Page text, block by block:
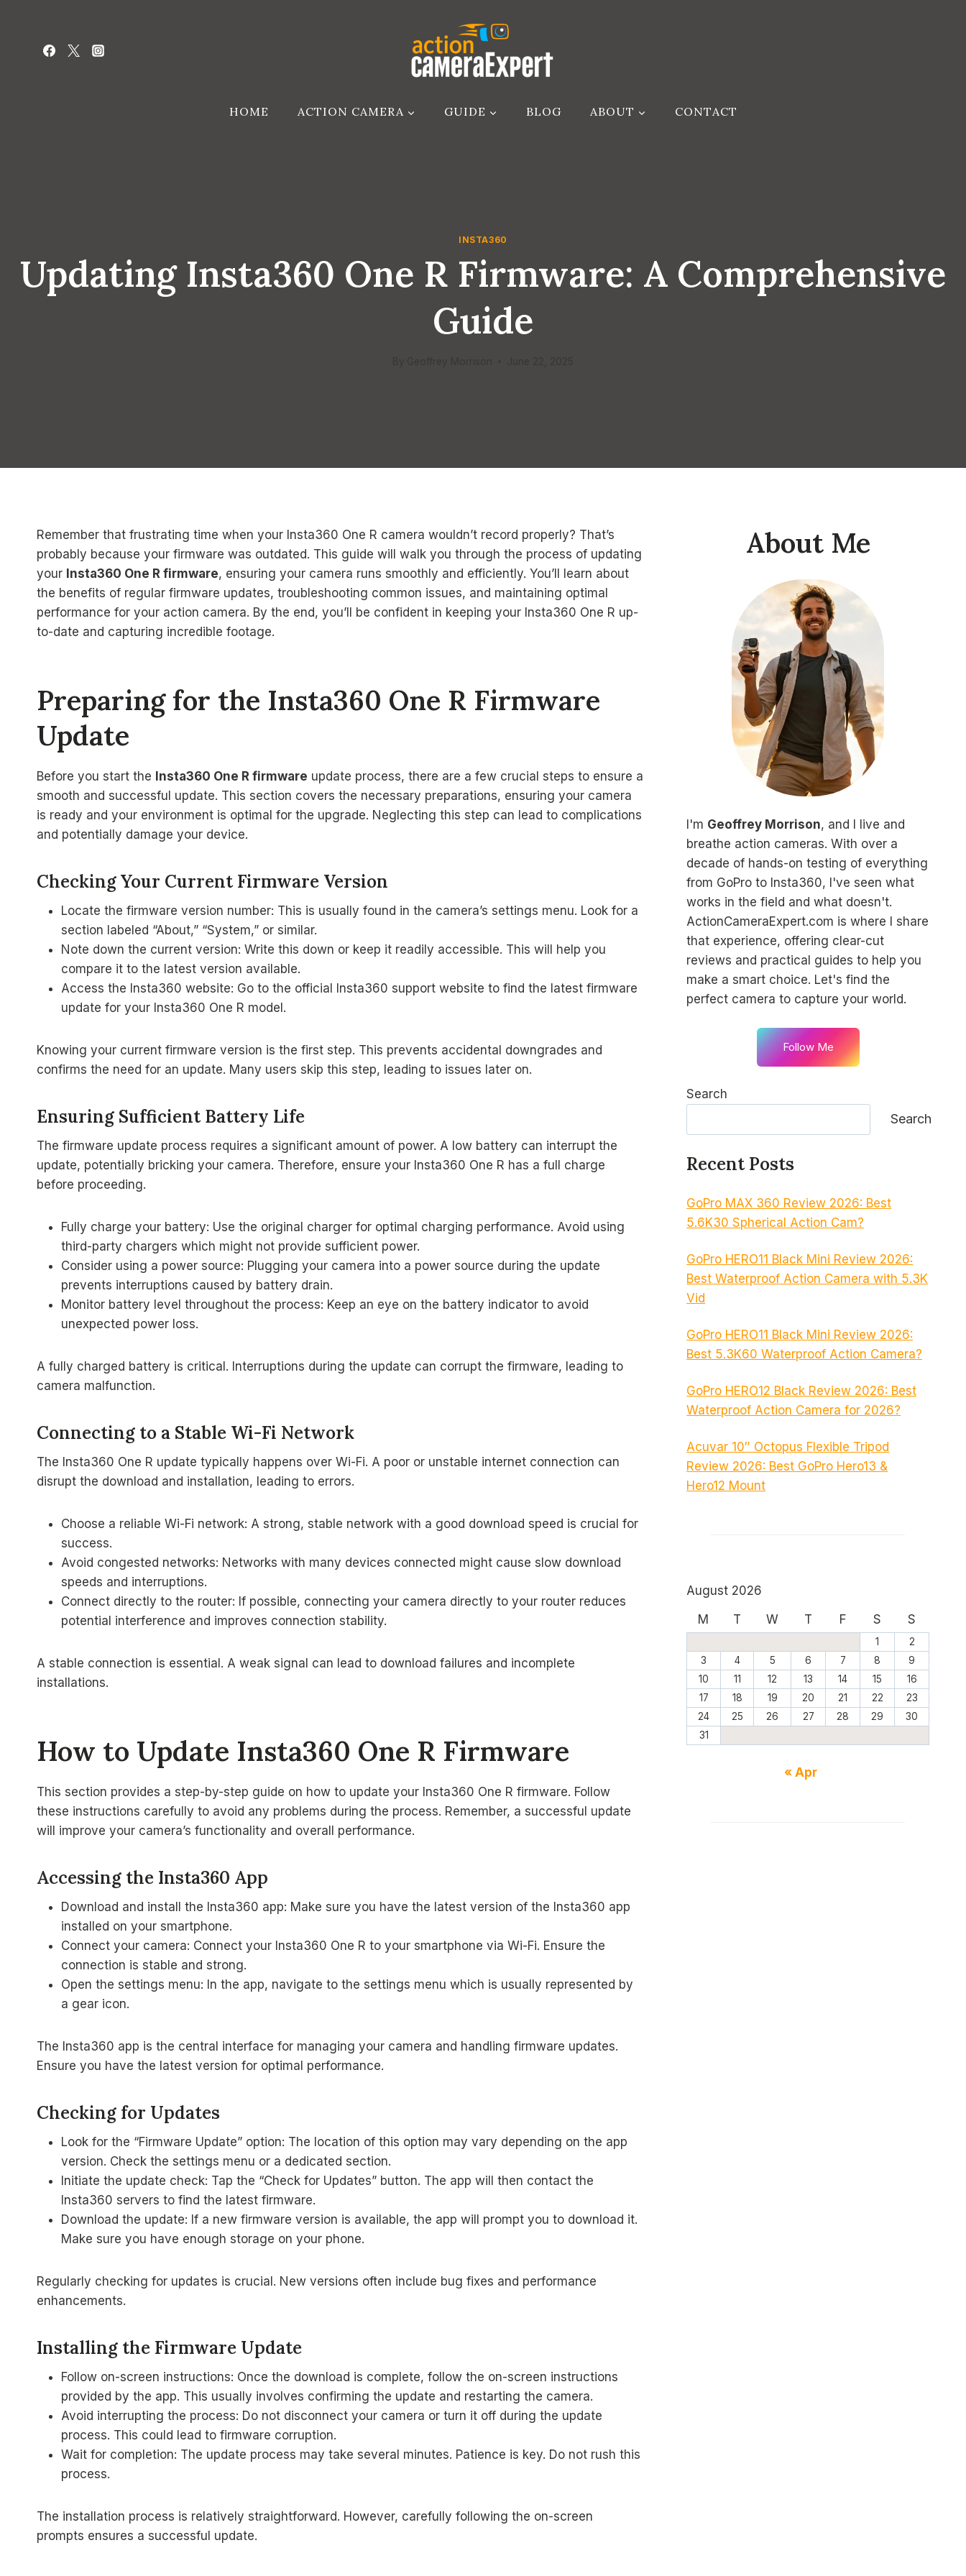
content
HOME ACTION CAMERA GUIDE BLOG ABOUT CONTACT
INSTA360
Updating Insta360 One R Firmware: A Comprehensive
Guide
Remember that frustrating time when your Insta360 One R camera wouldn’t record properly? That’s
probably because your firmware was outdated. This guide will walk you through the process of updating
your Insta360 One R firmware, ensuring your camera runs smoothly and efficiently. You’ll learn about
the benefits of regular firmware updates, troubleshooting common issues, and maintaining optimal
performance for your action camera. By the end, you’ll be confident in keeping your Insta360 One R up-
to-date and capturing incredible footage.
Preparing for the Insta360 One R Firmware
Update
Before you start the Insta360 One R firmware update process, there are a few crucial steps to ensure a
smooth and successful update. This section covers the necessary preparations, ensuring your camera
is ready and your environment is optimal for the upgrade. Neglecting this step can lead to complications
and potentially damage your device.
Checking Your Current Firmware Version
Locate the firmware version number: This is usually found in the camera’s settings menu. Look for a
section labeled “About,” “System,” or similar.
Note down the current version: Write this down or keep it readily accessible. This will help you
compare it to the latest version available.
Access the Insta360 website: Go to the official Insta360 support website to find the latest firmware
update for your Insta360 One R model.
Knowing your current firmware version is the first step. This prevents accidental downgrades and
confirms the need for an update. Many users skip this step, leading to issues later on.
Ensuring Sufficient Battery Life
The firmware update process requires a significant amount of power. A low battery can interrupt the
update, potentially bricking your camera. Therefore, ensure your Insta360 One R has a full charge
before proceeding.
Fully charge your battery: Use the original charger for optimal charging performance. Avoid using
third-party chargers which might not provide sufficient power.
Consider using a power source: Plugging your camera into a power source during the update
prevents interruptions caused by battery drain.
Monitor battery level throughout the process: Keep an eye on the battery indicator to avoid
unexpected power loss.
A fully charged battery is critical. Interruptions during the update can corrupt the firmware, leading to
camera malfunction.
Connecting to a Stable Wi-Fi Network
The Insta360 One R update typically happens over Wi-Fi. A poor or unstable internet connection can
disrupt the download and installation, leading to errors.
Choose a reliable Wi-Fi network: A strong, stable network with a good download speed is crucial for
success.
Avoid congested networks: Networks with many devices connected might cause slow download
speeds and interruptions.
Connect directly to the router: If possible, connecting your camera directly to your router reduces
potential interference and improves connection stability.
A stable connection is essential. A weak signal can lead to download failures and incomplete
installations.
How to Update Insta360 One R Firmware
This section provides a step-by-step guide on how to update your Insta360 One R firmware. Follow
these instructions carefully to avoid any problems during the process. Remember, a successful update
will improve your camera’s functionality and overall performance.
Accessing the Insta360 App
Download and install the Insta360 app: Make sure you have the latest version of the Insta360 app
installed on your smartphone.
Connect your camera: Connect your Insta360 One R to your smartphone via Wi-Fi. Ensure the
connection is stable and strong.
Open the settings menu: In the app, navigate to the settings menu which is usually represented by
a gear icon.
The Insta360 app is the central interface for managing your camera and handling firmware updates.
Ensure you have the latest version for optimal performance.
Checking for Updates
Look for the “Firmware Update” option: The location of this option may vary depending on the app
version. Check the settings menu or a dedicated section.
Initiate the update check: Tap the “Check for Updates” button. The app will then contact the
Insta360 servers to find the latest firmware.
Download the update: If a new firmware version is available, the app will prompt you to download it.
Make sure you have enough storage on your phone.
Regularly checking for updates is crucial. New versions often include bug fixes and performance
enhancements.
Installing the Firmware Update
Follow on-screen instructions: Once the download is complete, follow the on-screen instructions
provided by the app. This usually involves confirming the update and restarting the camera.
Avoid interrupting the process: Do not disconnect your camera or turn it off during the update
process. This could lead to firmware corruption.
Wait for completion: The update process may take several minutes. Patience is key. Do not rush this
process.
The installation process is relatively straightforward. However, carefully following the on-screen
prompts ensures a successful update.
About Me
I'm Geoffrey Morrison, and I live and
breathe action cameras. With over a
decade of hands-on testing of everything
from GoPro to Insta360, I've seen what
works in the field and what doesn't.
ActionCameraExpert.com is where I share
that experience, offering clear-cut
reviews and practical guides to help you
make a smart choice. Let's find the
perfect camera to capture your world.
Follow Me
Search
Search
Recent Posts
GoPro MAX 360 Review 2026: Best
5.6K30 Spherical Action Cam?
GoPro HERO11 Black Mini Review 2026:
Best Waterproof Action Camera with 5.3K
Vid
GoPro HERO11 Black Mini Review 2026:
Best 5.3K60 Waterproof Action Camera?
GoPro HERO12 Black Review 2026: Best
Waterproof Action Camera for 2026?
Acuvar 10″ Octopus Flexible Tripod
Review 2026: Best GoPro Hero13 &
Hero12 Mount
August 2026
M
T W T F S S
1
2
3
4 5 6 7 8
9
10
11 12 13 14 15
16
17
18 19 20 21 22
23
24
25 26 27 28 29
30
31
« Apr